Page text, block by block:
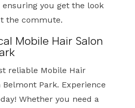
you get the look
the commute.
Mobile Hair Salon
reliable Mobile Hair
Belmont Park. Experience
Whether you need a